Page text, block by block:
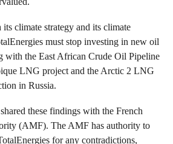
climate strategy and its climate
must stop investing in new oil
with the East African Crude Oil Pipeline
LNG project and the Arctic 2 LNG
in Russia.
these findings with the French
(AMF). The AMF has authority to
for any contradictions,